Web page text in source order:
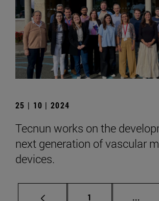
25 | 10 | 2024
Tecnun works on the
next generation of vascular
devices.
Page
1 ...